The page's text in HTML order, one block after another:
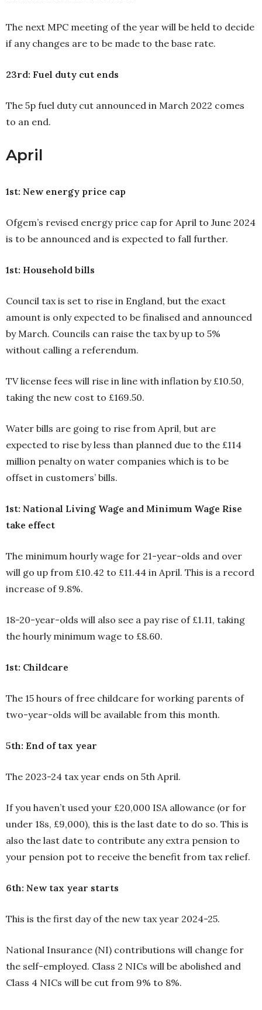
The next MPC meeting of the year will be held to decide
if any changes are to be made to the base rate.
23rd: Fuel duty cut ends
The 5p fuel duty cut announced in March 2022 comes
to an end.
April
1st: New energy price cap
Ofgem’s revised energy price cap for April to June 2024
is to be announced and is expected to fall further.
1st: Household bills
Council tax is set to rise in England, but the exact
amount is only expected to be finalised and announced
by March. Councils can raise the tax by up to 5%
without calling a referendum.
TV license fees will rise in line with inflation by £10.50,
taking the new cost to £169.50.
Water bills are going to rise from April, but are
expected to rise by less than planned due to the £114
million penalty on water companies which is to be
offset in customers’ bills.
1st: National Living Wage and Minimum Wage Rise
take effect
The minimum hourly wage for 21-year-olds and over
will go up from £10.42 to £11.44 in April. This is a record
increase of 9.8%.
18-20-year-olds will also see a pay rise of £1.11, taking
the hourly minimum wage to £8.60.
1st: Childcare
The 15 hours of free childcare for working parents of
two-year-olds will be available from this month.
5th: End of tax year
The 2023-24 tax year ends on 5th April.
If you haven’t used your £20,000 ISA allowance (or for
under 18s, £9,000), this is the last date to do so. This is
also the last date to contribute any extra pension to
your pension pot to receive the benefit from tax relief.
6th: New tax year starts
This is the first day of the new tax year 2024-25.
National Insurance (NI) contributions will change for
the self-employed. Class 2 NICs will be abolished and
Class 4 NICs will be cut from 9% to 8%.